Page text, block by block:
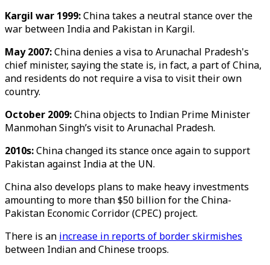
Kargil war 1999:China takes a neutral stance over the
war between India and Pakistan in Kargil.
May 2007:China denies a visa to Arunachal Pradesh's
chief minister, saying the state is, in fact, a part of China,
and residents do not require a visa to visit their own
country.
October 2009:China objects to Indian Prime Minister
Manmohan Singh’s visit to Arunachal Pradesh.
2010s:China changed its stance once again to support
Pakistan against India at the UN.
China also develops plans to make heavy investments
amounting to more than $50 billion for the China-
Pakistan Economic Corridor (CPEC) project.
There is an increase in reports of border skirmishes
between Indian and Chinese troops.